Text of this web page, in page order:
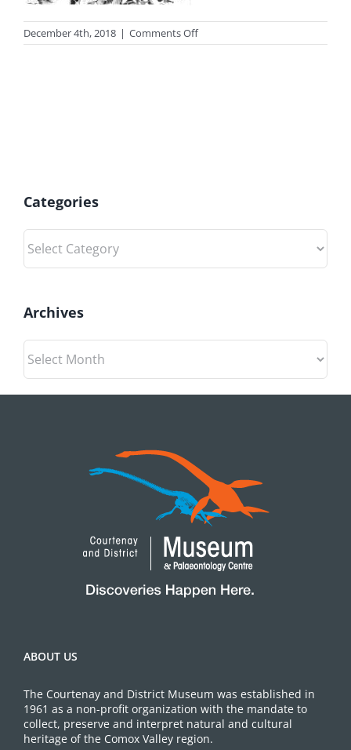
December 4th, 2018 | Comments Offon
photo_bonus2sm
Categories
Categories
Archives
Archives
ABOUT US
The Courtenay and District Museum was established in
1961 as a non-profit organization with the mandate to
collect, preserve and interpret natural and cultural
heritage of the Comox Valley region.